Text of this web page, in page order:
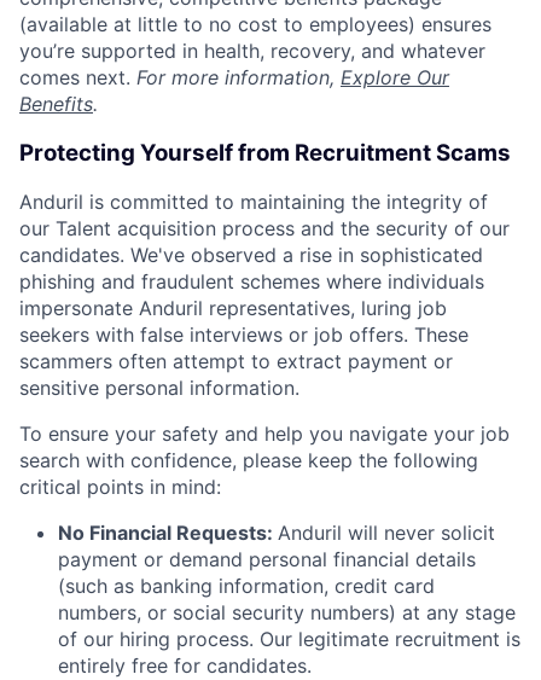
(available at little to no cost to employees) ensures
you’re supported in health, recovery, and whatever
comes next. For more information, Explore Our
Benefits.
Protecting Yourself from Recruitment Scams
Anduril is committed to maintaining the integrity of
our Talent acquisition process and the security of our
candidates. We've observed a rise in sophisticated
phishing and fraudulent schemes where individuals
impersonate Anduril representatives, luring job
seekers with false interviews or job offers. These
scammers often attempt to extract payment or
sensitive personal information.
To ensure your safety and help you navigate your job
search with confidence, please keep the following
critical points in mind:
No Financial Requests: Anduril will never solicit
payment or demand personal financial details
(such as banking information, credit card
numbers, or social security numbers) at any stage
of our hiring process. Our legitimate recruitment is
entirely free for candidates.